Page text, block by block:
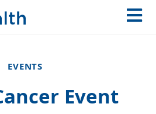
EVENTS
Event